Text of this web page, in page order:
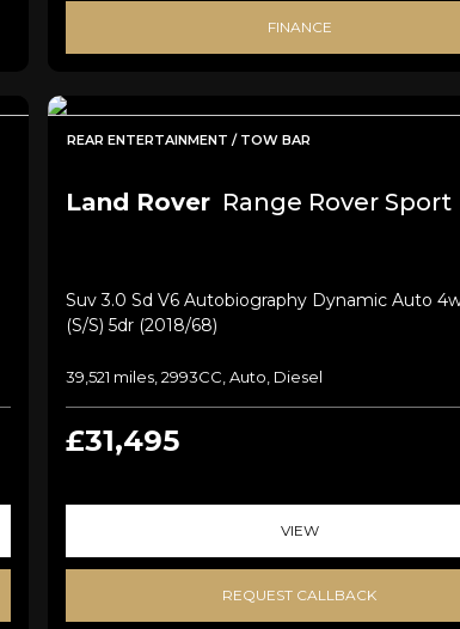
FINANCE
REAR ENTERTAINMENT / TOW BAR
Land Rover Range Rover Sport
Suv 3.0 Sd V6 Autobiography Dynamic Auto
(s/s) 5dr (2018/68)
39,521 miles, 2993CC, Auto, Diesel
£31,495
VIEW
REQUEST CALLBACK